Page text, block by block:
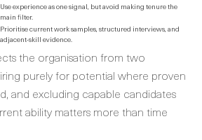
Use experience as one signal, but avoid making tenure the
main filter.
Prioritise current work samples, structured interviews, and
adjacent-skill evidence.
the organisation from two
purely for potential where proven
and excluding capable candidates
ability matters more than time